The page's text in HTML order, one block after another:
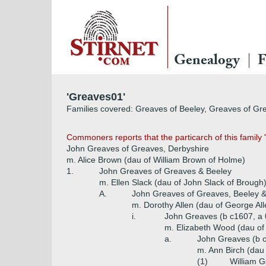
Genealogy
'Greaves01'
Families covered: Greaves of Beeley, Greaves of
Commoners reports that the particarch of this
John Greaves of Greaves, Derbyshire
m. Alice Brown (dau of William Brown of Holme)
1.
John Greaves of Greaves & Beeley
m. Ellen Slack (dau of John Slack of Brough)
A.
John Greaves of Greaves, Beeley
m. Dorothy Allen (dau of George
i.
John Greaves (b c1607, a
m. Elizabeth Wood (dau
a.
John Greaves (b
m. Ann Birch
(1)
William